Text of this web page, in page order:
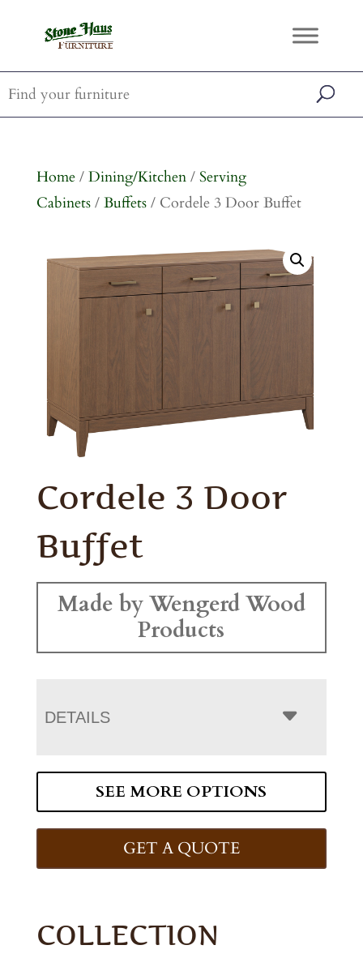
Home/ Dining/Kitchen/ Serving
Cabinets/ Buffets/ Cordele 3 Door Buffet
Cordele 3 Door
Buffet
Made by Wengerd Wood
Products
DETAILS
SEE MORE OPTIONS
GET A QUOTE
COLLECTION